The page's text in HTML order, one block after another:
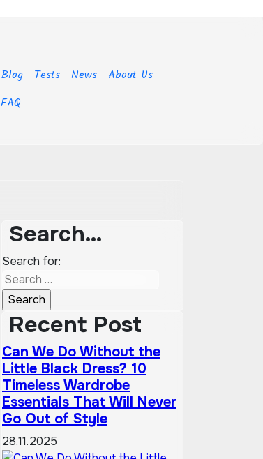
Blog Tests News
About Us
FAQ
Search…
Search for:
Recent Post
Can We Do Without the
Little Black Dress? 10
Timeless Wardrobe
Essentials That Will Never
Go Out of Style
28.11.2025